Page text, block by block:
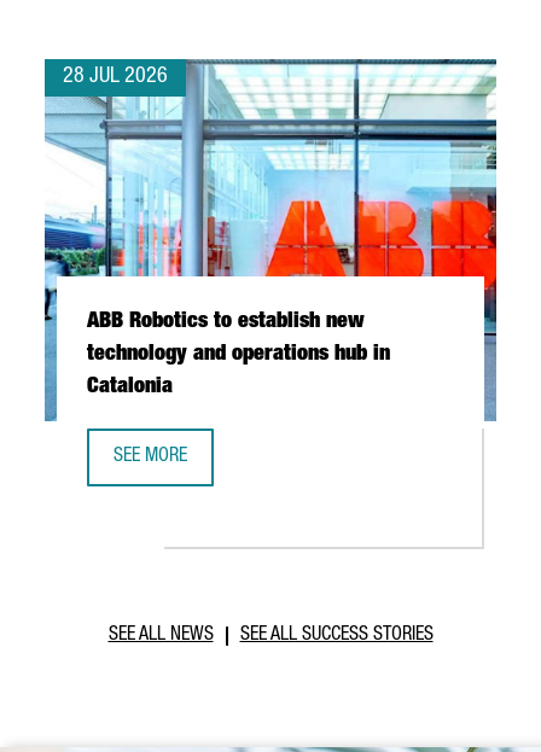
28 JUL 2026
ABB Robotics to establish new
technology and operations hub in
Catalonia
SEE MORE
SEE ALL NEWS SEE ALL SUCCESS STORIES